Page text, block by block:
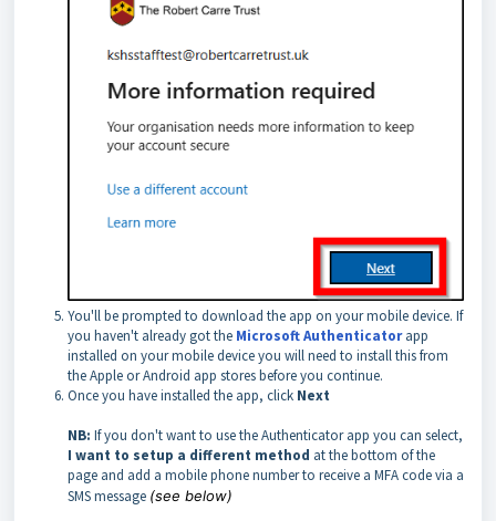
You'll be prompted to download the app on your mobile device. If
you haven't already got the Microsoft Authenticatorapp
installed on your mobile device you will need to install this from
the Apple or Android app stores before you continue.
Once you have installed the app, click Next
NB: If you don't want to use the Authenticator app you can select,
I want to setup a different method at the bottom of the
page and add a mobile phone number to receive a MFA code via a
SMS message (see below)